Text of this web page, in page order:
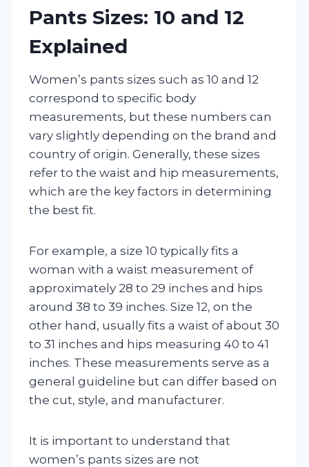
Pants Sizes: 10 and 12
Explained
Women’s pants sizes such as 10 and 12
correspond to specific body
measurements, but these numbers can
vary slightly depending on the brand and
country of origin. Generally, these sizes
refer to the waist and hip measurements,
which are the key factors in determining
the best fit.
For example, a size 10 typically fits a
woman with a waist measurement of
approximately 28 to 29 inches and hips
around 38 to 39 inches. Size 12, on the
other hand, usually fits a waist of about 30
to 31 inches and hips measuring 40 to 41
inches. These measurements serve as a
general guideline but can differ based on
the cut, style, and manufacturer.
It is important to understand that
women’s pants sizes are not